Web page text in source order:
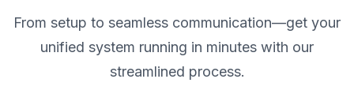
From setup to seamless communication—get your
unified system running in minutes with our
streamlined process.